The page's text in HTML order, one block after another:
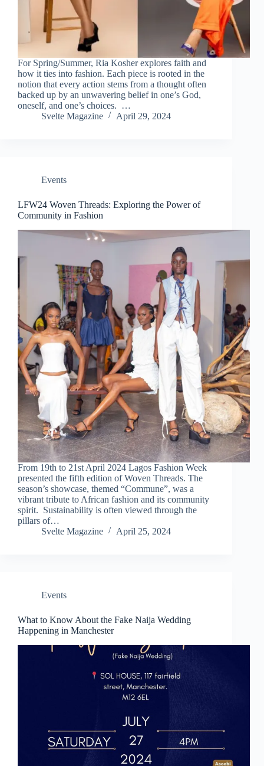
For Spring/Summer, Ria Kosher explores faith and
how it ties into fashion. Each piece is rooted in the
notion that every action stems from a thought often
backed up by an unwavering belief in one’s God,
oneself, and one’s choices. …
Svelte Magazine
April 29, 2024
Events
LFW24 Woven Threads: Exploring the Power of
Community in Fashion
From 19th to 21st April 2024 Lagos Fashion Week
presented the fifth edition of Woven Threads. The
season’s showcase, themed “Commune”, was a
vibrant tribute to African fashion and its community
spirit. Sustainability is often viewed through the
pillars of…
Svelte Magazine
April 25, 2024
Events
What to Know About the Fake Naija Wedding
Happening in Manchester